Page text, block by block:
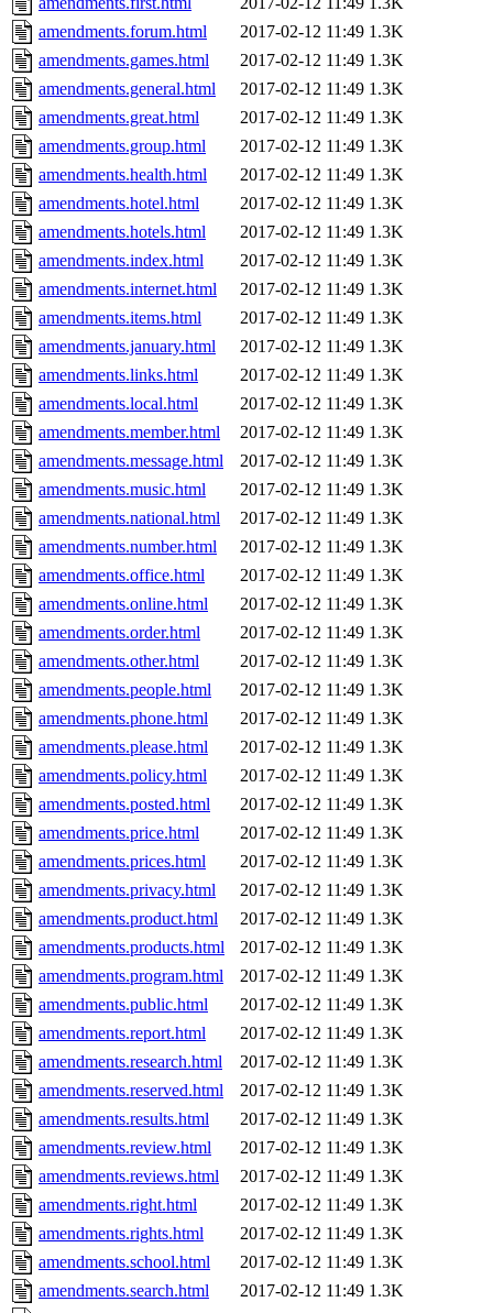
amendments.forum.html
2017-02-12 11:49 1.3K
amendments.games.html
2017-02-12 11:49 1.3K
amendments.general.html
2017-02-12 11:49 1.3K
amendments.great.html
2017-02-12 11:49 1.3K
amendments.group.html
2017-02-12 11:49 1.3K
amendments.health.html
2017-02-12 11:49 1.3K
amendments.hotel.html
2017-02-12 11:49 1.3K
amendments.hotels.html
2017-02-12 11:49 1.3K
amendments.index.html
2017-02-12 11:49 1.3K
amendments.internet.html
2017-02-12 11:49 1.3K
amendments.items.html
2017-02-12 11:49 1.3K
amendments.january.html
2017-02-12 11:49 1.3K
amendments.links.html
2017-02-12 11:49 1.3K
amendments.local.html
2017-02-12 11:49 1.3K
amendments.member.html
2017-02-12 11:49 1.3K
amendments.message.html
2017-02-12 11:49 1.3K
amendments.music.html
2017-02-12 11:49 1.3K
amendments.national.html
2017-02-12 11:49 1.3K
amendments.number.html
2017-02-12 11:49 1.3K
amendments.office.html
2017-02-12 11:49 1.3K
amendments.online.html
2017-02-12 11:49 1.3K
amendments.order.html
2017-02-12 11:49 1.3K
amendments.other.html
2017-02-12 11:49 1.3K
amendments.people.html
2017-02-12 11:49 1.3K
amendments.phone.html
2017-02-12 11:49 1.3K
amendments.please.html
2017-02-12 11:49 1.3K
amendments.policy.html
2017-02-12 11:49 1.3K
amendments.posted.html
2017-02-12 11:49 1.3K
amendments.price.html
2017-02-12 11:49 1.3K
amendments.prices.html
2017-02-12 11:49 1.3K
amendments.privacy.html
2017-02-12 11:49 1.3K
amendments.product.html
2017-02-12 11:49 1.3K
amendments.products.html
2017-02-12 11:49 1.3K
amendments.program.html
2017-02-12 11:49 1.3K
amendments.public.html
2017-02-12 11:49 1.3K
amendments.report.html
2017-02-12 11:49 1.3K
amendments.research.html
2017-02-12 11:49 1.3K
amendments.reserved.html
2017-02-12 11:49 1.3K
amendments.results.html
2017-02-12 11:49 1.3K
amendments.review.html
2017-02-12 11:49 1.3K
amendments.reviews.html
2017-02-12 11:49 1.3K
amendments.right.html
2017-02-12 11:49 1.3K
amendments.rights.html
2017-02-12 11:49 1.3K
amendments.school.html
2017-02-12 11:49 1.3K
amendments.search.html
2017-02-12 11:49 1.3K